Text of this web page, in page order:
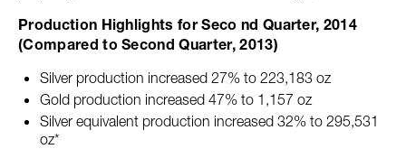
Production Highlights for Seco nd Quarter, 2014
(Compared to Second Quarter, 2013)
Silver production increased 27% to 223,183 oz
Gold production increased 47% to 1,157 oz
Silver equivalent production increased 32% to 295,531
oz*